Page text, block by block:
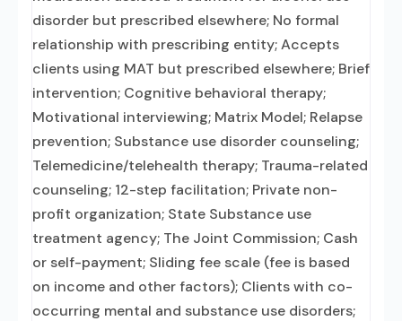
disorder but prescribed elsewhere; No formal
relationship with prescribing entity; Accepts
clients using MAT but prescribed elsewhere; Brief
intervention; Cognitive behavioral therapy;
Motivational interviewing; Matrix Model; Relapse
prevention; Substance use disorder counseling;
Telemedicine/telehealth therapy; Trauma-related
counseling; 12-step facilitation; Private non-
profit organization; State Substance use
treatment agency; The Joint Commission; Cash
or self-payment; Sliding fee scale (fee is based
on income and other factors); Clients with co-
occurring mental and substance use disorders;